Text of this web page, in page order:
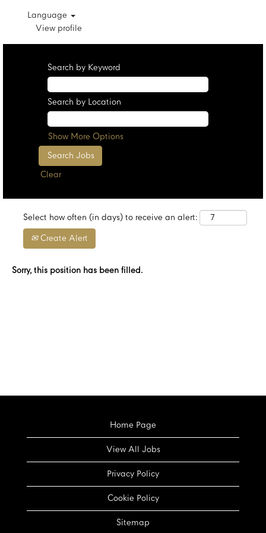
Language
View profile
Search by Keyword
Search by Location
Show More Options
Clear
Select how often (in days) to receive an alert:
Create Alert
Sorry, this position has been filled.
Home Page
View All Jobs
Privacy Policy
Cookie Policy
Sitemap